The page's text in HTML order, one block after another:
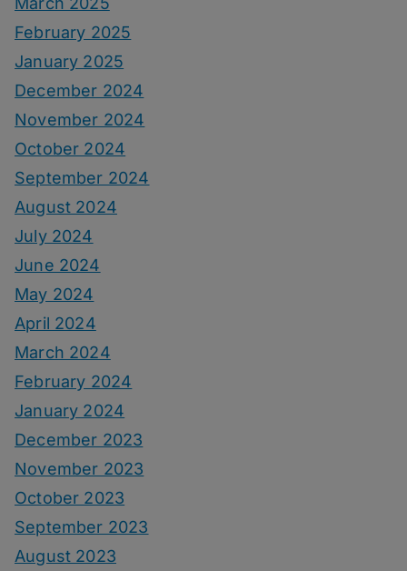
February 2025
January 2025
December 2024
November 2024
October 2024
September 2024
August 2024
July 2024
June 2024
May 2024
April 2024
March 2024
February 2024
January 2024
December 2023
November 2023
October 2023
September 2023
August 2023